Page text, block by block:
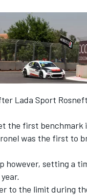
Lada Sport
the first benchmark
was the first to
however, setting a
to the limit during